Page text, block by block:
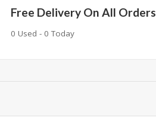
Free Delivery On All Orders
0 Used - 0 Today